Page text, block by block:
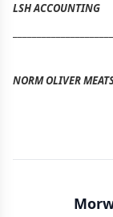
LSH ACCOUNTING
NORM OLIVER